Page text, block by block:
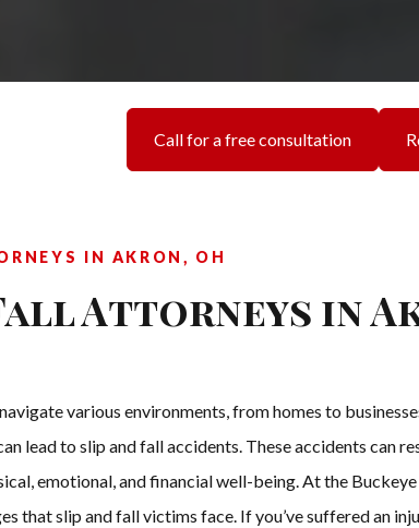
Call for a free consultation
IN AKRON, OH
Attorneys in
various environments, from homes to
lead to slip and fall accidents. These accidents can
emotional, and financial well-being. At the
that slip and fall victims face. If you’ve suffered an